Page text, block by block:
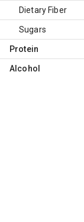
Dietary Fiber
Sugars
Protein
Alcohol